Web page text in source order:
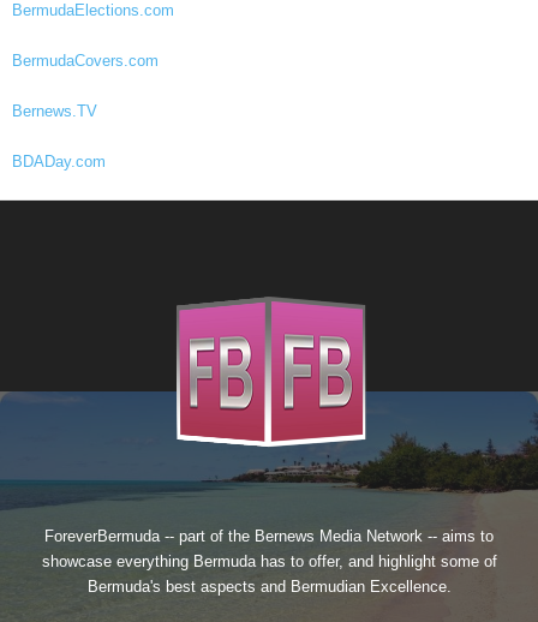
BermudaElections.com
BermudaCovers.com
Bernews.TV
BDADay.com
ForeverBermuda -- part of the Bernews Media Network -- aims to
showcase everything Bermuda has to offer, and highlight some of
Bermuda's best aspects and Bermudian Excellence.